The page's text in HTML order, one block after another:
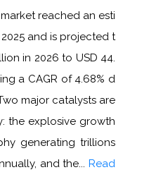
reached an esti
and is projected t
in 2026 to USD 44.
a CAGR of 4.68% d
major catalysts are
the explosive growth
generating trillions
and the... Read